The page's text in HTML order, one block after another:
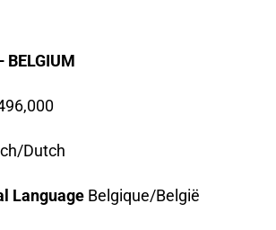
BELGIUM
Dutch
Language Belgique/België